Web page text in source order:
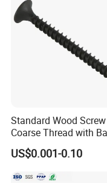
Standard Wood Screw
Coarse Thread with
Phosphated for Drywall
US$0.001-0.10